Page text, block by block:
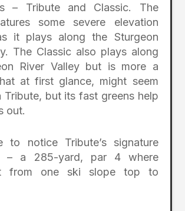
– Tribute and Classic. The
some severe elevation
it plays along the Sturgeon
The Classic also plays along
River Valley but is more a
at first glance, might seem
Tribute, but its fast greens help
out.
to notice Tribute’s signature
– a 285-yard, par 4 where
from one ski slope top to